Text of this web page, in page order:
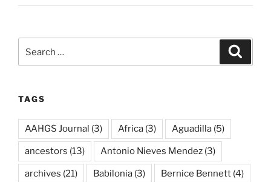
TAGS
AAHGS Journal (3) Africa (3) Aguadilla (5)
ancestors (13) Antonio Nieves Mendez (3)
archives (21) Babilonia (3) Bernice Bennett (4)